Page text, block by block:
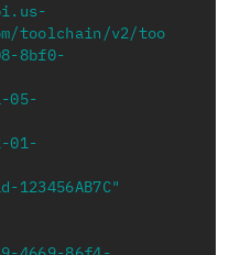
toolchain/v2/too
8bf0-
05-
01-
123456AB7C"